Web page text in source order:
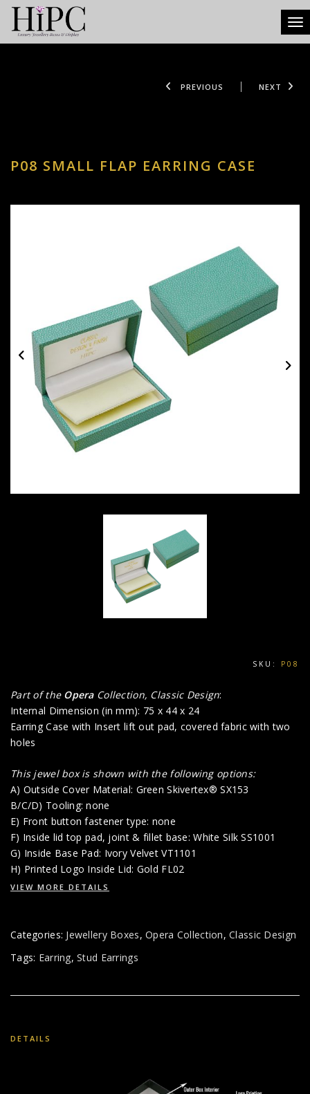
PREVIOUS NEXT
P08 SMALL FLAP EARRING CASE
SKU: P08
Part of the OperaCollection, Classic Design:
Internal Dimension (in mm): 75 x 44 x 24
Earring Case with Insert lift out pad, covered fabric with two
holes
This jewel box is shown with the following options:
A) Outside Cover Material: Green Skivertex® SX153
B/C/D) Tooling: none
E) Front button fastener type: none
F) Inside lid top pad, joint & fillet base: White Silk SS1001
G) Inside Base Pad: Ivory Velvet VT1101
H) Printed Logo Inside Lid: Gold FL02
VIEW MORE DETAILS
Categories: Jewellery Boxes,Opera Collection,Classic Design
Tags: Earring,Stud Earrings
DETAILS